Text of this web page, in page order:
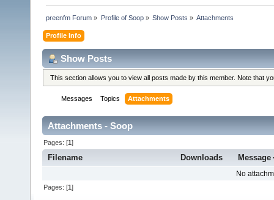
preenfm Forum » Profile of Soop» Show Posts » Attachments
Profile Info
Show Posts
This section allows you to view all posts made by this member. Note that
Messages Topics Attachments
Attachments - Soop
Pages: [1]
Filename Downloads Message
No
Pages: [1]